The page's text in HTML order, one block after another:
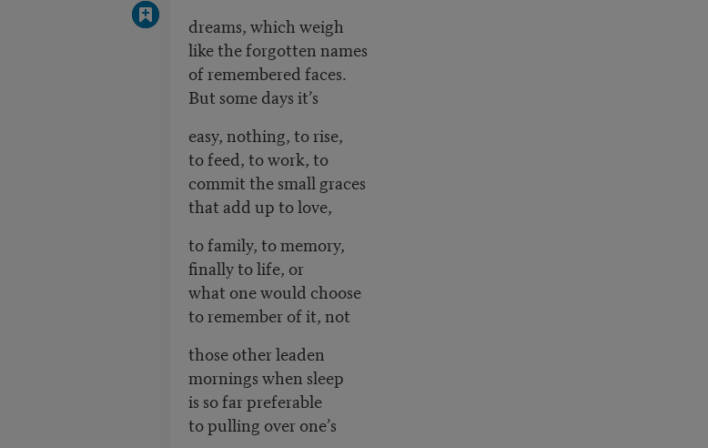
dreams, which weigh
like the forgotten names
of remembered faces.
But some days it’s
easy, nothing, to rise,
to feed, to work, to
commit the small graces
that add up to love,
to family, to memory,
finally to life, or
what one would choose
to remember of it, not
those other leaden
mornings when sleep
is so far preferable
to pulling over one’s